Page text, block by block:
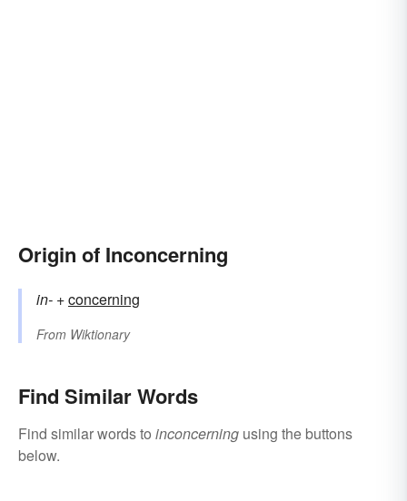
Origin of Inconcerning
in- +‎concerning
From Wiktionary
Find Similar Words
Find similar words to inconcerning using the buttons
below.